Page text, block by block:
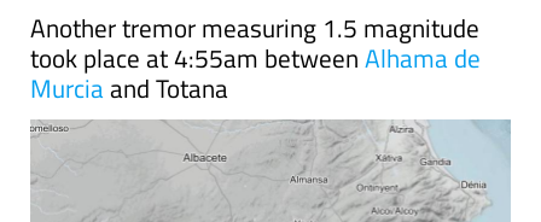
Another tremor measuring 1.5 magnitude
took place at 4:55am betweenAlhama de
Murciaand Totana